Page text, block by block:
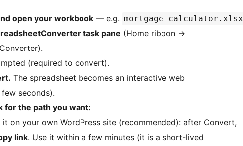
open your workbook — e.g. mortgage-calculator.xlsx
task pane (Home ribbon →
(required to convert).
The spreadsheet becomes an interactive web
seconds).
for the path you want:
it on your own WordPress site (recommended): after Convert,
link. Use it within a few minutes (it is a short-lived